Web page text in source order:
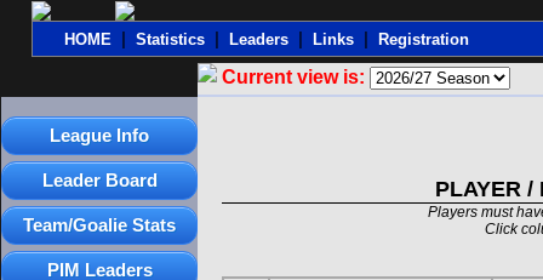
HOME Statistics Leaders Links Registration
Current view is:
League Info
Leader Board
Team/Goalie Stats
PIM Leaders
PLAYER /
Players must
Click